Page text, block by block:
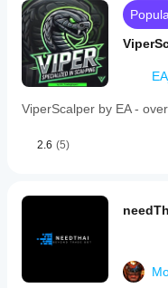
same symbol,
above.
Results show stable
Live and demo
operates
without
martingale
or
grid
logic
and
is
intended
beginners
traders
controlled
automation
those
ViperScalper by EA -
2.6 (5)